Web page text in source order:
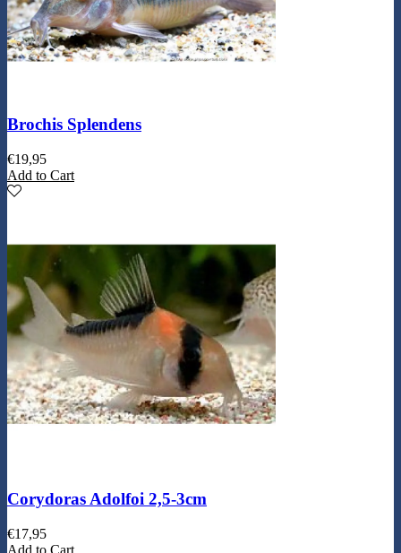
Brochis Splendens
€19,95
Add to Cart
Corydoras Adolfoi 2,5-3cm
€17,95
Add to Cart